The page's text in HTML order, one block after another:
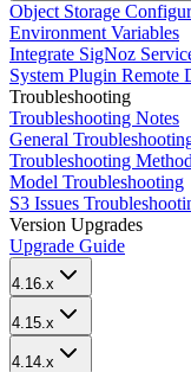
Object Storage
Environment Variables
Integrate SigNoz
System Plugin Remote
Troubleshooting
Troubleshooting Notes
General
Troubleshooting
Model Troubleshooting
S3 Issues
Version Upgrades
Upgrade Guide
4.16.x
4.15.x
4.14.x